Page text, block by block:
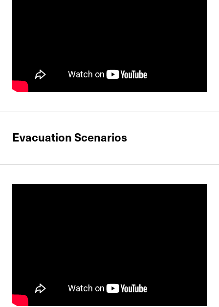
Evacuation Scenarios